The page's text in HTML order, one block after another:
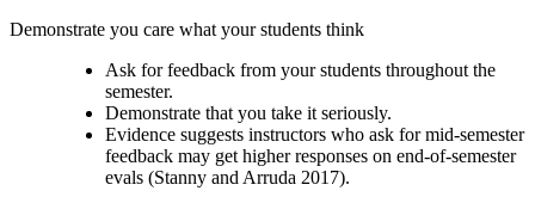
Demonstrate you care what your students think
Ask for feedback from your students throughout the
semester.
Demonstrate that you take it seriously.
Evidence suggests instructors who ask for mid-semester
feedback may get higher responses on end-of-semester
evals (Stanny and Arruda 2017).